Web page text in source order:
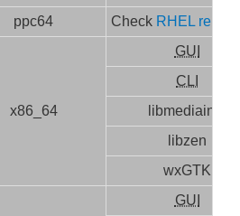
ppc64
Check RHEL
x86_64
GUI
CLI
libmediainfo
libzen
wxGTK
GUI